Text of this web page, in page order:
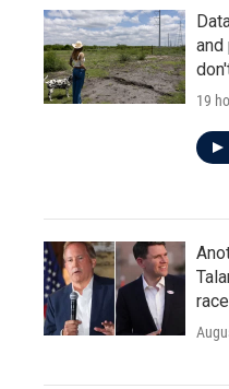
and
19